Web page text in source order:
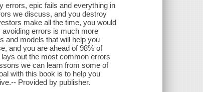
errors, epic fails and everything in
we discuss, and you destroy
make all the time, you would
errors is much more
and models that will help you
and you are ahead of 98% of
out the most common errors
we can learn from some of
with this book is to help you
Provided by publisher.